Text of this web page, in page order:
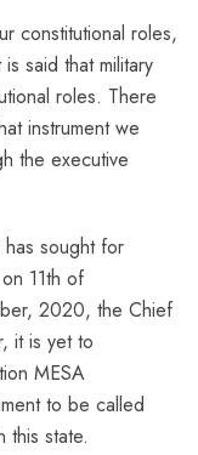
constitutional roles,
said that military
roles. There
instrument we
the executive
sought for
11th of
2020, the Chief
it is yet to
MESA
to be called
this state.